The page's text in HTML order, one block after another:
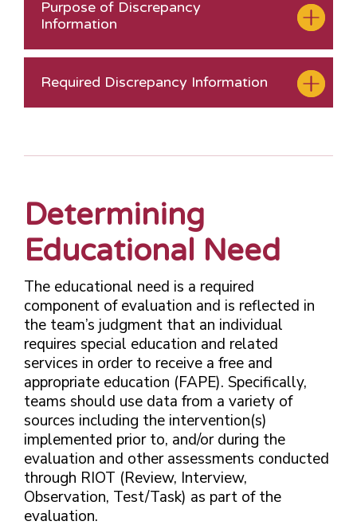
Purpose of Discrepancy
Information
Required Discrepancy Information
Determining
Educational Need
The educational need is a required
component of evaluation and is reflected in
the team’s judgment that an individual
requires special education and related
services in order to receive a free and
appropriate education (FAPE). Specifically,
teams should use data from a variety of
sources including the intervention(s)
implemented prior to, and/or during the
evaluation and other assessments conducted
through RIOT (Review, Interview,
Observation, Test/Task) as part of the
evaluation.